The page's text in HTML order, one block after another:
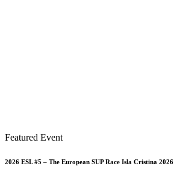
Featured Event
2026 ESL #5 – The European SUP Race Isla Cristina 2026